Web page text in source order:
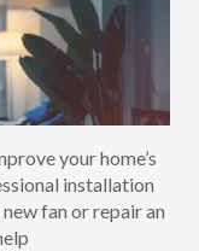
your home’s
installation
fan or repair an